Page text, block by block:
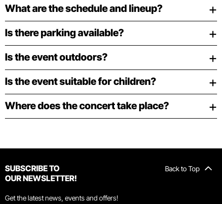
What are the schedule and lineup?
Is there parking available?
Is the event outdoors?
Is the event suitable for children?
Where does the concert take place?
Back to Top
SUBSCRIBE TO
OUR NEWSLETTER!
Get the latest news, events and offers!